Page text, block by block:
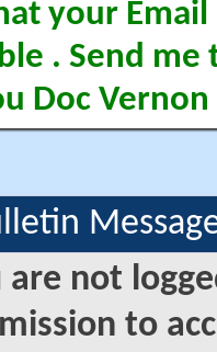
your Email
. Send me
Doc Vernon
are not
to